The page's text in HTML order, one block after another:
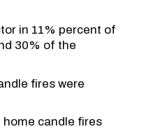
in 11% percent of
30% of the
fires were
candle fires